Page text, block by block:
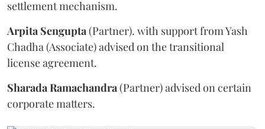
settlement mechanism.
Arpita Sengupta (Partner). with support from Yash
Chadha (Associate) advised on the transitional
license agreement.
Sharada Ramachandra (Partner) advised on certain
corporate matters.